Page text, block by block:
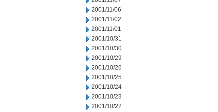
2001/11/06
2001/11/02
2001/11/01
2001/10/31
2001/10/30
2001/10/29
2001/10/26
2001/10/25
2001/10/24
2001/10/23
2001/10/22